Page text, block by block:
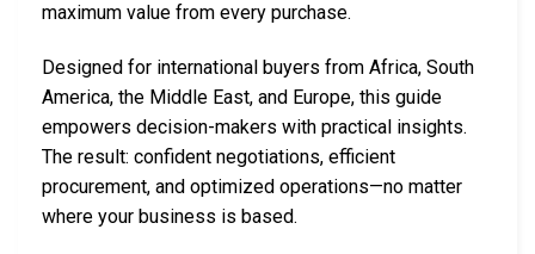
maximum value from every purchase.
Designed for international buyers from Africa, South
America, the Middle East, and Europe, this guide
empowers decision-makers with practical insights.
The result: confident negotiations, efficient
procurement, and optimized operations—no matter
where your business is based.